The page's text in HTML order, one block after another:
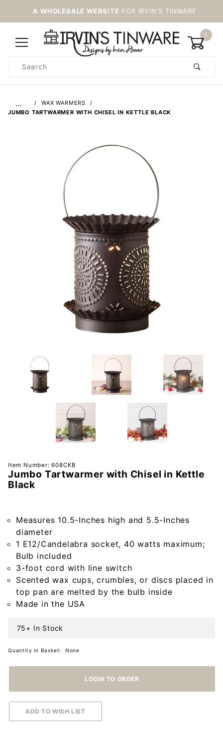
A WHOLESALE WEBSITE FOR IRVIN'S TINWARE
0
Search
…
WAX WARMERS
JUMBO TARTWARMER WITH CHISEL IN KETTLE BLACK
Purchase
Jumbo
Tartwarmer
Black
Item Number: 608CKB
Jumbo Tartwarmer with Chisel in Kettle
Black
Measures 10.5-Inches high and 5.5-Inches
diameter
1 E12/Candelabra socket, 40 watts maximum;
Bulb included
3-foot cord with line switch
Scented wax cups, crumbles, or discs placed in
top pan are melted by the bulb inside
Made in the USA
75+ In Stock
Quantity in Basket: None